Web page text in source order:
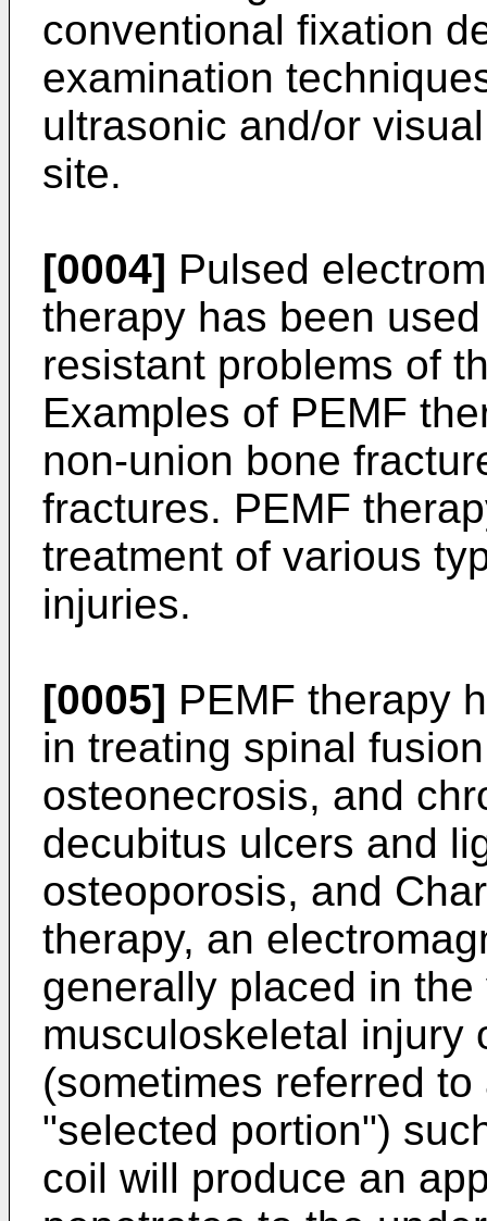
conventional fixation
examination
ultrasonic and/or
site.
[0004] Pulsed
therapy has been
resistant problems of
Examples of PEMF
non-union bone
fractures. PEMF
treatment of various
injuries.
[0005] PEMF therapy
in treating spinal
osteonecrosis, and
decubitus ulcers and
osteoporosis, and
therapy, an
generally placed in
musculoskeletal injury
(sometimes referred
"selected portion")
coil will produce an